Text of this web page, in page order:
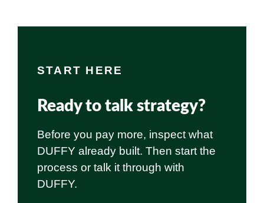
START HERE
Ready to talk strategy?
Before you pay more, inspect what
DUFFY already built. Then start the
process or talk it through with
DUFFY.